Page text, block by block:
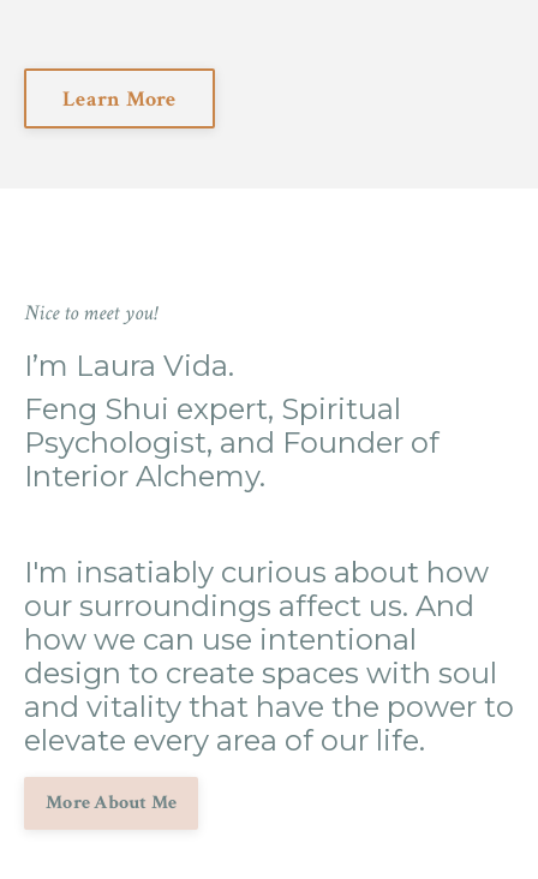
Learn More
Nice to meet you!
I’m Laura Vida.
Feng Shui expert, Spiritual
Psychologist, and Founder of
Interior Alchemy.
I'm insatiably curious about how
our surroundings affect us. And
how we can use intentional
design to create spaces with soul
and vitality that have the power to
elevate every area of our life.
More About Me